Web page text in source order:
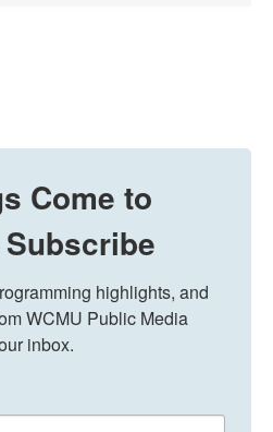
Come to
highlights, and
WCMU Public Media
inbox.